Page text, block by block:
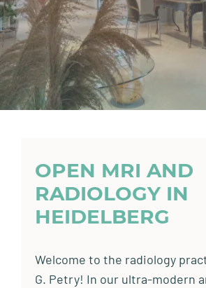
OPEN MRI AND
RADIOLOGY IN
HEIDELBERG
Welcome to the radiology
G. Petry! In our ultra-modern